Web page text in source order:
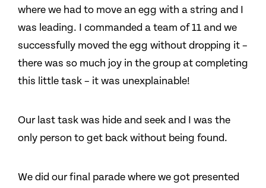
where we had to move an egg with a string and I
was leading. I commanded a team of 11 and we
successfully moved the egg without dropping it –
there was so much joy in the group at completing
this little task – it was unexplainable!
Our last task was hide and seek and I was the
only person to get back without being found.
We did our final parade where we got presented